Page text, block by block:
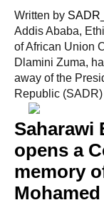
Written by
Addis Ababa,
of African Union
Dlamini Zuma,
away of the
Republic
Saharawi
opens a
memory